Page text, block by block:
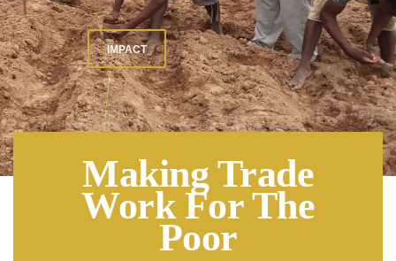
IMPACT
Making Trade
Work For The
Poor